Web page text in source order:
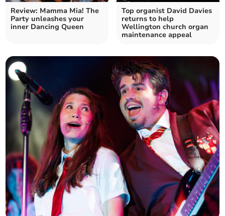
Review: Mamma Mia! The
Party unleashes your
inner Dancing Queen
Top organist David Davies
returns to help
Wellington church organ
maintenance appeal